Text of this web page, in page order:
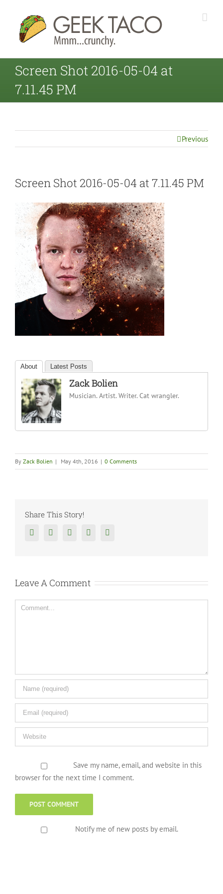
Screen Shot 2016-05-04 at
7.11.45 PM
Previous
Screen Shot 2016-05-04 at 7.11.45 PM
About Latest Posts
Zack Bolien
Musician. Artist. Writer. Cat wrangler.
By Zack Bolien | May 4th, 2016 | 0 Comments
Share This Story!
FacebookTwitter Reddit Tumblr
Leave A Comment
Comment
Save my name, email, and website in this
browser for the next time I comment.
Notify me of new posts by email.